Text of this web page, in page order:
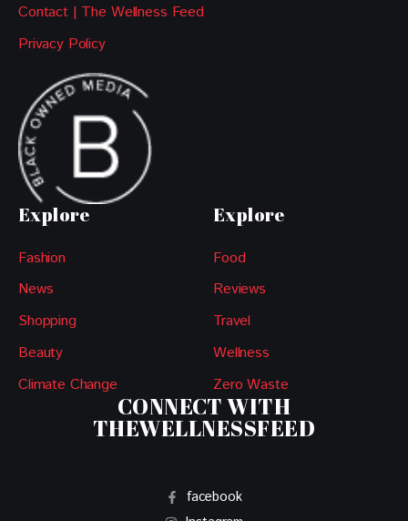
Contact | The Wellness Feed
Privacy Policy
Explore
Fashion
News
Shopping
Beauty
Climate Change
Explore
Food
Reviews
Travel
Wellness
Zero Waste
CONNECT WITH
THEWELLNESSFEED
facebook